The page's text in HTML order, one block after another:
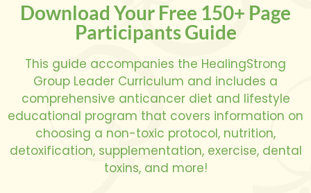
Download Your Free 150+ Page
Participants Guide
This guide accompanies the HealingStrong
Group Leader Curriculum and includes a
comprehensive anticancer diet and lifestyle
educational program that covers information on
choosing a non-toxic protocol, nutrition,
detoxification, supplementation, exercise, dental
toxins, and more!